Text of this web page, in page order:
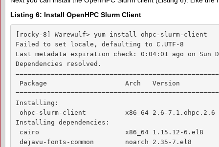
Listing 6: Install OpenHPC Slurm Client
[rocky-8] Warewulf> yum install ohpc-slurm-client
Failed to set locale, defaulting to C.UTF-8
Last metadata expiration check: 0:04:01 ago on Sun
Dependencies resolved.
Package                    Arch   Version
Installing:
ohpc-slurm-client          x86_64 2.6-7.1.ohpc.2.6
Installing dependencies:
cairo                      x86_64 1.15.12-6.el8
dejavu-fonts-common        noarch 2.35-7.el8